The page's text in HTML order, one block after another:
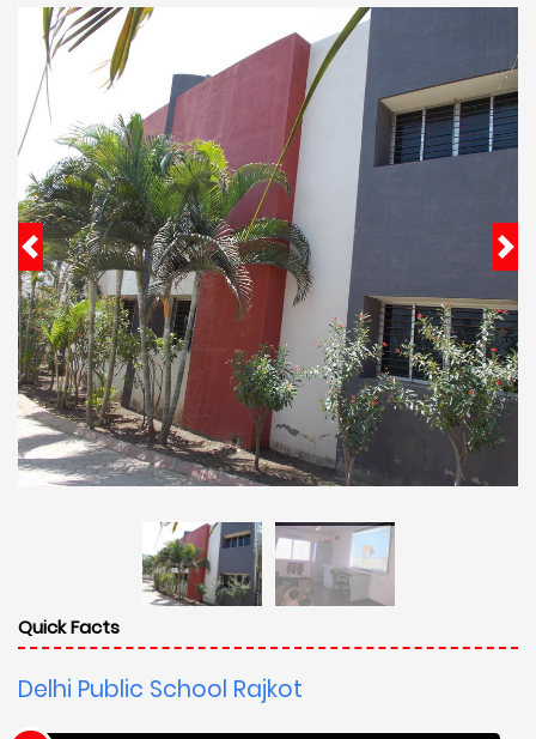
Quick Facts
Delhi Public School Rajkot